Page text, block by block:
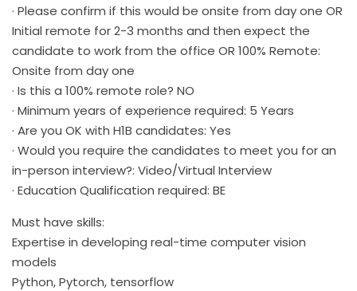
· Please confirm if this would be onsite from day one OR
Initial remote for 2-3 months and then expect the
candidate to work from the office OR 100% Remote:
Onsite from day one
· Is this a 100% remote role? NO
· Minimum years of experience required: 5 Years
· Are you OK with H1B candidates: Yes
· Would you require the candidates to meet you for an
in-person interview?: Video/Virtual Interview
· Education Qualification required: BE
Must have skills:
Expertise in developing real-time computer vision
models
Python, Pytorch, tensorflow